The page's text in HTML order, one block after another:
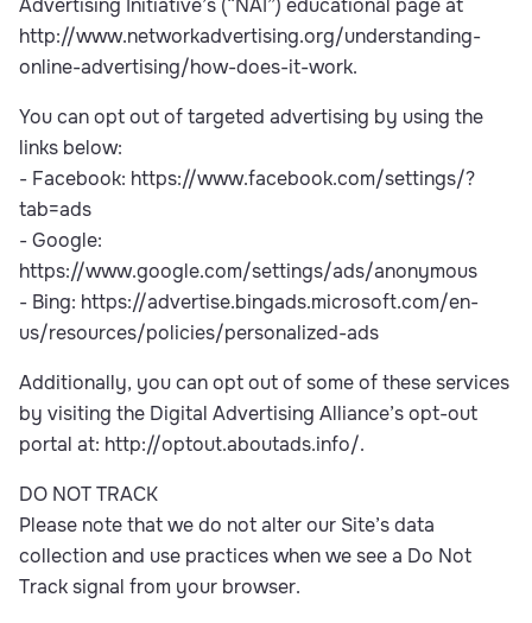
Advertising Initiative’s (“NAI”) educational page at
http://www.networkadvertising.org/understanding-
online-advertising/how-does-it-work.
You can opt out of targeted advertising by using the
links below:
- Facebook: https://www.facebook.com/settings/?
tab=ads
- Google:
https://www.google.com/settings/ads/anonymous
- Bing: https://advertise.bingads.microsoft.com/en-
us/resources/policies/personalized-ads
Additionally, you can opt out of some of these services
by visiting the Digital Advertising Alliance’s opt-out
portal at: http://optout.aboutads.info/.
DO NOT TRACK
Please note that we do not alter our Site’s data
collection and use practices when we see a Do Not
Track signal from your browser.